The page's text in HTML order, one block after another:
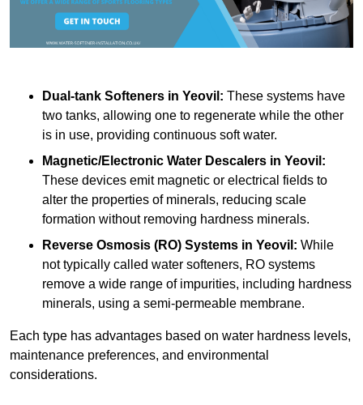
Dual-tank Softeners in Yeovil: These systems have
two tanks, allowing one to regenerate while the other
is in use, providing continuous soft water.
Magnetic/Electronic Water Descalers in Yeovil:
These devices emit magnetic or electrical fields to
alter the properties of minerals, reducing scale
formation without removing hardness minerals.
Reverse Osmosis (RO) Systems in Yeovil: While
not typically called water softeners, RO systems
remove a wide range of impurities, including hardness
minerals, using a semi-permeable membrane.
Each type has advantages based on water hardness levels,
maintenance preferences, and environmental
considerations.